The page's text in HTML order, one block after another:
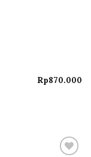
Rp870.000